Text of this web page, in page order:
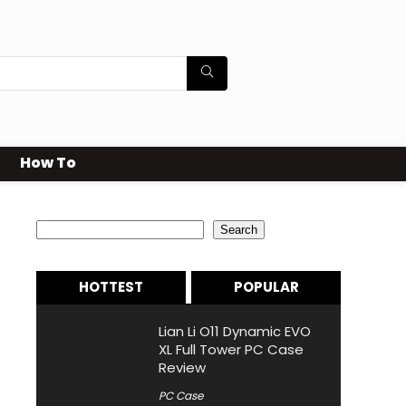
How To
Search
HOTTEST POPULAR
Lian Li O11 Dynamic EVO
XL Full Tower PC Case
Review
PC Case